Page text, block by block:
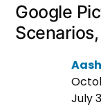
Google
July